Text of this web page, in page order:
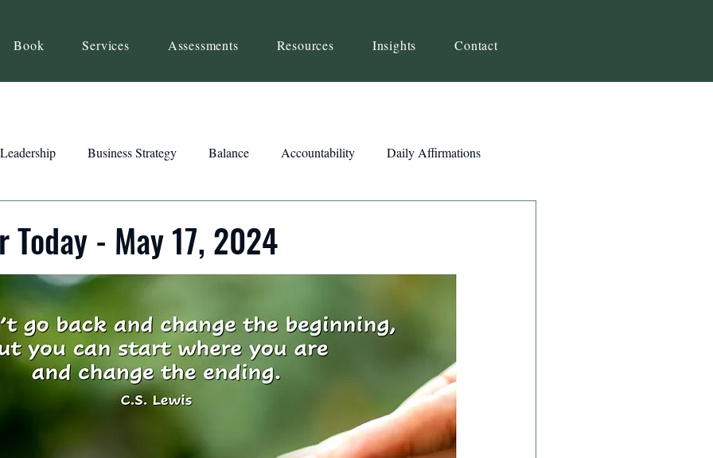
Book Services Assessments Resources Insights Contact
Leadership Business Strategy Balance Accountability Daily Affirmations
Motivation Reset Focus Intention Clarity Priorities
Trust Feedback Honesty Presence
Today - May 17, 2024